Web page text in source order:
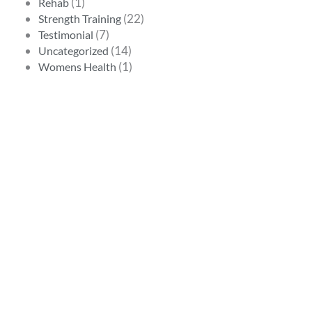
Strength Training (22)
Testimonial (7)
Uncategorized (14)
Womens Health (1)